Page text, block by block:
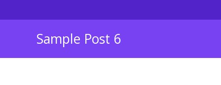
Sample Post 6